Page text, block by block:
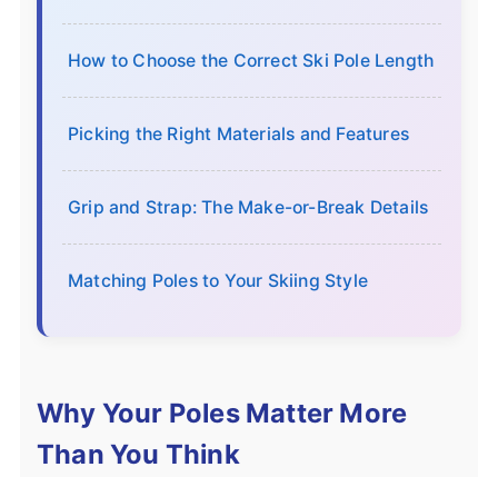
How to Choose the Correct Ski Pole Length
Picking the Right Materials and Features
Grip and Strap: The Make-or-Break Details
Matching Poles to Your Skiing Style
Why Your Poles Matter More
Than You Think